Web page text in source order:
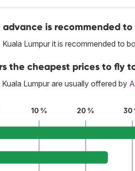
advance is recommended
Lumpur it is recommended to
the cheapest prices to fly
Lumpur are usually offered by
10 % 20 % 30